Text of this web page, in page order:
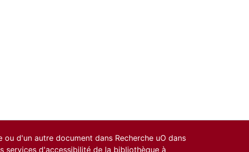
d'un autre document dans Recherche uO dans
services d'accessibilité de la bibliothèque à